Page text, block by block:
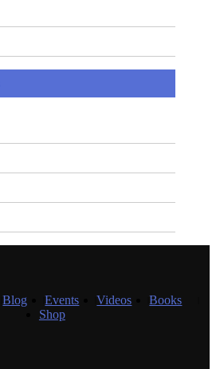
Blog Events Videos
Books
Shop